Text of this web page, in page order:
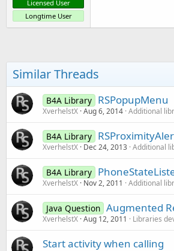
Licensed User
Longtime User
Similar Threads
B4A Library RSPopupMenu
XverhelstX Aug 6, 2014 Additional
B4A Library
XverhelstX Dec 24, 2013 Additional
B4A Library
XverhelstX Nov 2, 2011 Additional
Java Question Augmented
XverhelstX Aug 12, 2011 Libraries
Start activity when calling